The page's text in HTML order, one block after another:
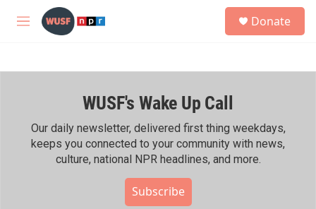
Skip to main content
M
h
Donate
WUSF's Wake Up Call
Our daily newsletter, delivered first thing weekdays,
keeps you connected to your community with news,
culture, national NPR headlines, and more.
Subscribe